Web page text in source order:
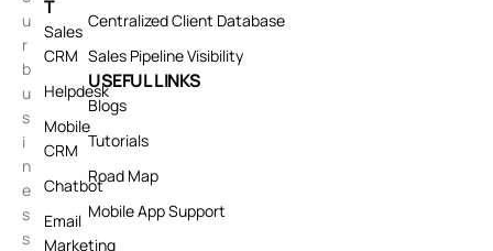
u
r
b
u
s
i
n
e
s
s
T
Sales
CRM
Helpdesk
Mobile
CRM
Chatbot
Email
Marketing
Centralized Client Database
Sales Pipeline Visibility
USEFUL LINKS
Blogs
Tutorials
Road Map
Mobile App Support